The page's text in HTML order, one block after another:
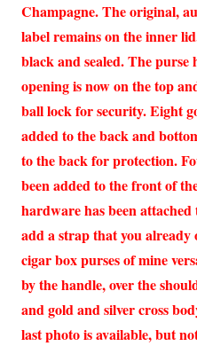
Champagne. The original,
label remains on the inner
black and sealed. The purse
opening is now on the top
ball lock for security. Eight
added to the back and
to the back for protection.
been added to the front of
hardware has been attached
add a strap that you already
cigar box purses of mine
by the handle, over the
and gold and silver cross
last photo is available, but